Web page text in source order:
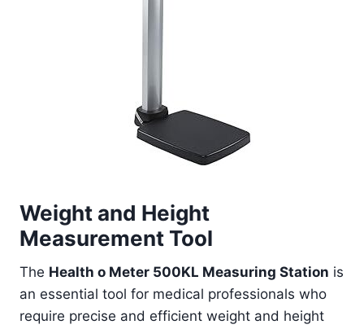
Weight and Height
Measurement Tool
The Health o Meter 500KL Measuring Station is
an essential tool for medical professionals who
require precise and efficient weight and height